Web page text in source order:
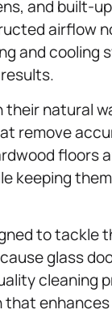
and built-
airflow
and cooling
natural
remove
floors
keeping
to tackle
glass
cleaning